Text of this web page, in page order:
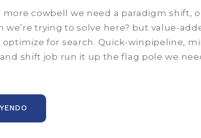
more cowbell we need a paradigm shift,
we’re trying to solve here? but value-
for search. Quick-winpipeline,
shift job run it up the flag pole we
AND